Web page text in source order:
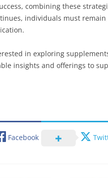
combining these
individuals must
in exploring
insights and offerings to
Facebook